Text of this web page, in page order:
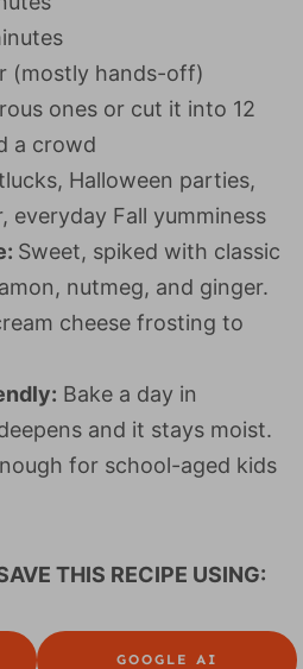
(mostly hands-off)
ones or cut it into 12
a crowd
Halloween parties,
everyday Fall yumminess
Sweet, spiked with classic
nutmeg, and ginger.
cheese frosting to
Bake a day in
and it stays moist.
for school-aged kids
THIS RECIPE USING:
GOOGLE AI